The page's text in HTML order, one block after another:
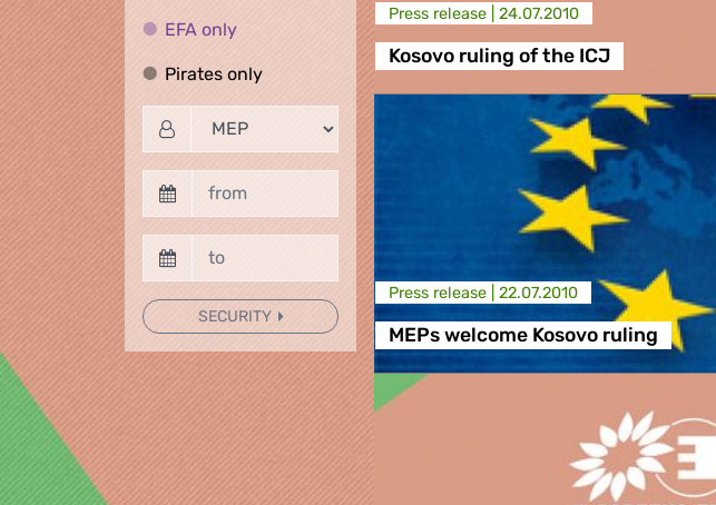
EFA onlyEFA only
Pirates onlyPirates only
SECURITY
Press release | 24.07.2010
Kosovo ruling of the ICJ
Press release | 22.07.2010
MEPs welcome Kosovo ruling